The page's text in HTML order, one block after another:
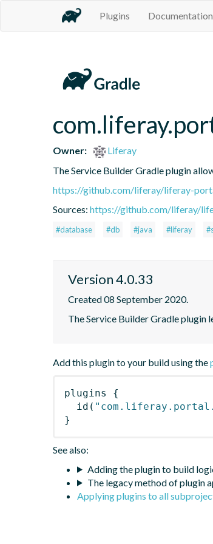
Plugins Documentation
Owner:
Liferay
The Service Builder Gradle plugin
https://github.com/liferay/liferay-
Sources: https://github.com/liferay/
#database #db #java #liferay
Version 4.0.33
Created 08 September 2020.
The Service Builder Gradle plugin
Add this plugin to your build using the
plugins
{
id (
}
See also:
Adding the plugin to build
The legacy method of plugin
Applying plugins to all